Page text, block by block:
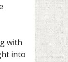
with
into